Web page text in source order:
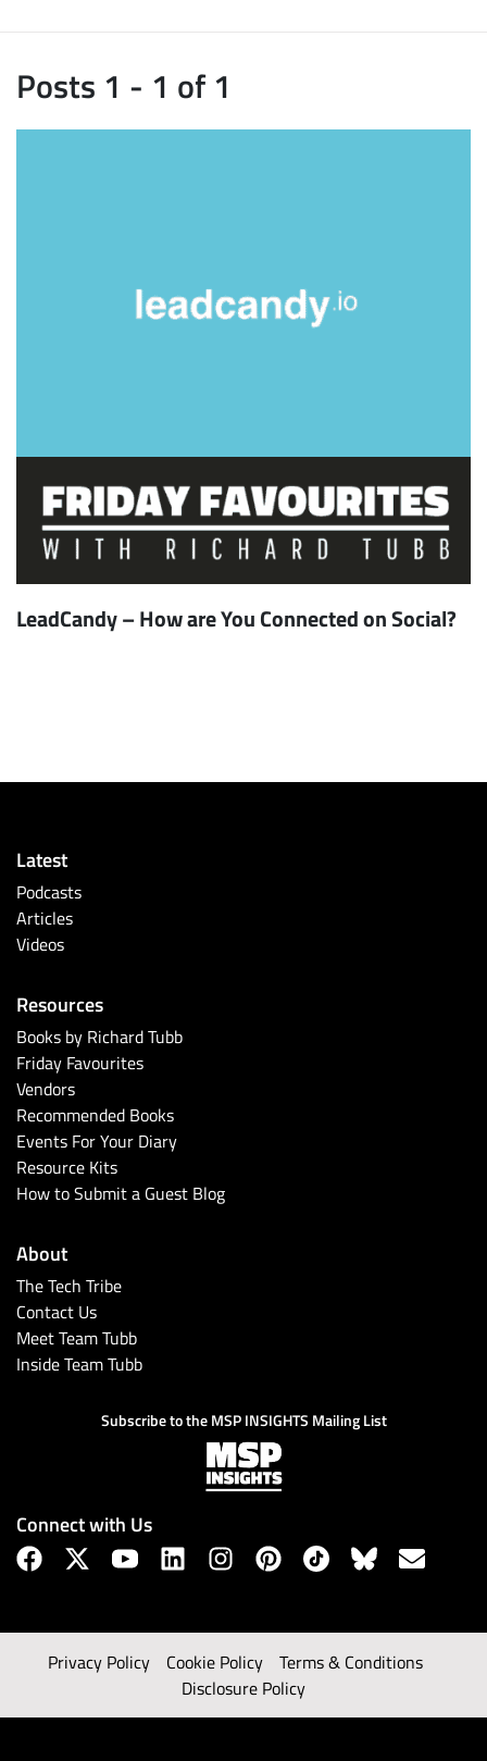
Posts 1 - 1 of 1
LeadCandy – How are You Connected on Social?
Latest
Podcasts
Articles
Videos
Resources
Books by Richard Tubb
Friday Favourites
Vendors
Recommended Books
Events For Your Diary
Resource Kits
How to Submit a Guest Blog
About
The Tech Tribe
Contact Us
Meet Team Tubb
Inside Team Tubb
Subscribe to the MSP INSIGHTS Mailing List
Connect with Us
Privacy Policy Cookie Policy
Terms & Conditions
Disclosure Policy